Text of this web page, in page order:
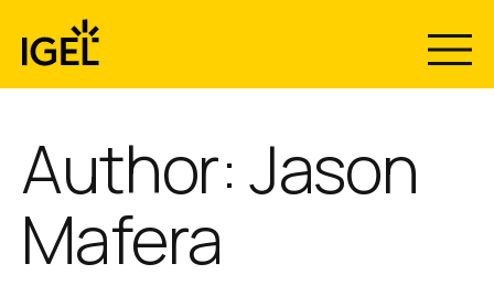
content
Author: Jason
Mafera